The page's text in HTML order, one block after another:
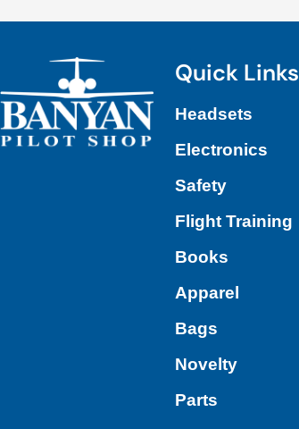
Quick Links
Headsets
Electronics
Safety
Flight Training
Books
Apparel
Bags
Novelty
Parts